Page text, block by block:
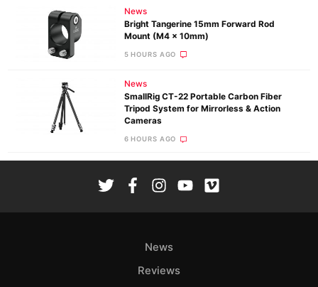
News
Bright Tangerine 15mm Forward Rod
Mount (M4 x 10mm)
5 HOURS AGO
News
SmallRig CT-22 Portable Carbon Fiber
Tripod System for Mirrorless & Action
Cameras
6 HOURS AGO
News
Reviews